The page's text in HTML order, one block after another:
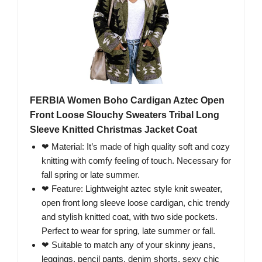
FERBIA Women Boho Cardigan Aztec Open
Front Loose Slouchy Sweaters Tribal Long
Sleeve Knitted Christmas Jacket Coat
❤ Material: It’s made of high quality soft and cozy
knitting with comfy feeling of touch. Necessary for
fall spring or late summer.
❤ Feature: Lightweight aztec style knit sweater,
open front long sleeve loose cardigan, chic trendy
and stylish knitted coat, with two side pockets.
Perfect to wear for spring, late summer or fall.
❤ Suitable to match any of your skinny jeans,
leggings, pencil pants, denim shorts, sexy chic